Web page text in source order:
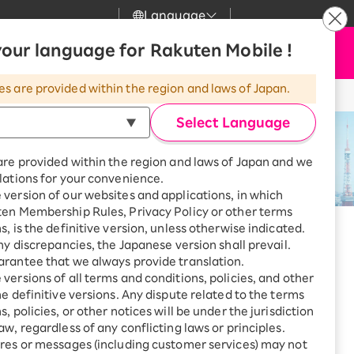
Language
Great deals when you
combine with a
smartphone!
SAIKYO HOME
Program
Smartphone +
Rakuten Turbo
Sign up for Rakuten Turbo
for the first time and get
1,000 point rebates every
month
Smartphone +
Rakuten Hikari
Support
Turbo
Hikari
Denki
Search
my Rakuten
Apply Now
language for Rakuten Mobile !
are provided within the region and laws of Japan.
Select Language
provided within the region and laws of Japan and we
for your convenience.
version of our websites and applications, in which
Membership Rules, Privacy Policy or other terms
is the definitive version, unless otherwise indicated.
discrepancies, the Japanese version shall prevail.
that we always provide translation.
versions of all terms and conditions, policies, and other
definitive versions. Any dispute related to the terms
policies, or other notices will be under the jurisdiction
regardless of any conflicting laws or principles.
or messages (including customer services) may not